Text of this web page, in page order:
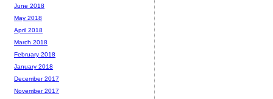
June 2018
May 2018
April 2018
March 2018
February 2018
January 2018
December 2017
November 2017